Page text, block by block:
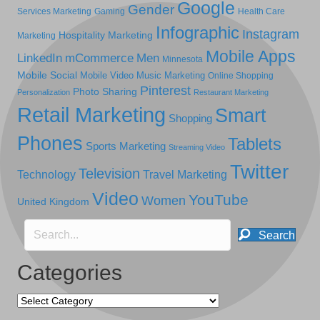
Services Marketing Gaming Gender Google Health Care
Marketing Hospitality Marketing Infographic Instagram
LinkedIn mCommerce Men Minnesota Mobile Apps
Mobile Social Mobile Video Music Marketing Online Shopping
Personalization Photo Sharing Pinterest Restaurant Marketing
Retail Marketing Shopping Smart
Phones Sports Marketing Streaming Video Tablets
Technology Television Travel Marketing Twitter
United Kingdom Video Women YouTube
Search
Categories
Categories